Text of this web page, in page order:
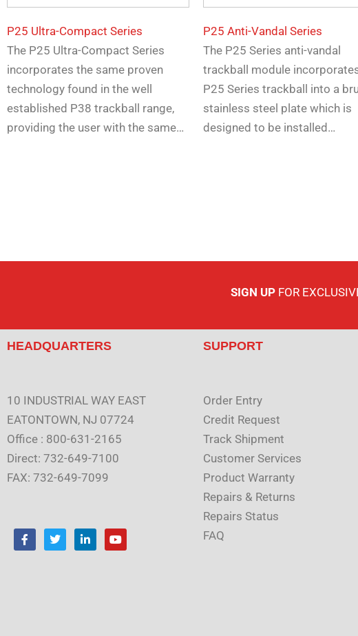
P25 Ultra-Compact Series
The P25 Ultra-Compact Series
incorporates the same proven
technology found in the well
established P38 trackball range,
providing the user with the same…
P25 Anti-Vandal Series
The P25 Series anti-vandal
trackball module
P25 Series trackball into a
stainless steel plate which is
designed to be installed…
SIGN UPFOR
HEADQUARTERS
10 INDUSTRIAL WAY EAST
EATONTOWN, NJ 07724
Office : 800-631-2165
Direct: 732-649-7100
FAX: 732-649-7099
F
a
T
w
i
Y
o
SUPPORT
Order Entry
Credit Request
Track Shipment
Customer Services
Product Warranty
Repairs & Returns
Repairs Status
FAQ